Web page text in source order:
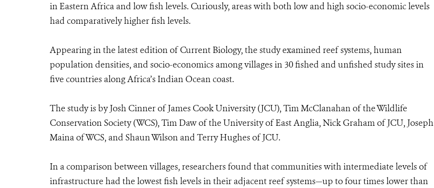
in Eastern Africa and low fish levels. Curiously, areas with both low and high socio-economic levels
had comparatively higher fish levels.
Appearing in the latest edition of Current Biology, the study examined reef systems, human
population densities, and socio-economics among villages in 30 fished and unfished study sites in
five countries along Africa’s Indian Ocean coast.
The study is by Josh Cinner of James Cook University (JCU), Tim McClanahan of the Wildlife
Conservation Society (WCS), Tim Daw of the University of East Anglia, Nick Graham of JCU, Joseph
Maina of WCS, and Shaun Wilson and Terry Hughes of JCU.
In a comparison between villages, researchers found that communities with intermediate levels of
infrastructure had the lowest fish levels in their adjacent reef systems—up to four times lower than